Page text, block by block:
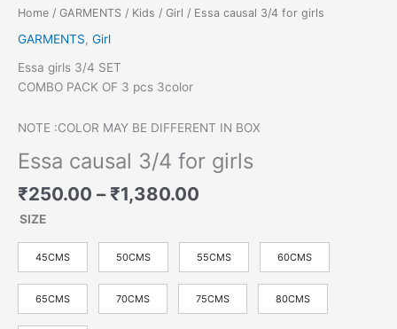
Home / GARMENTS / Kids / Girl / Essa causal 3/4 for girls
GARMENTS, Girl
Essa girls 3/4 SET
COMBO PACK OF 3 pcs 3color
NOTE :COLOR MAY BE DIFFERENT IN BOX
Essa causal 3/4 for girls
₹250.00 – ₹1,380.00
SIZE
45CMS 50CMS 55CMS 60CMS
65CMS 70CMS 75CMS 80CMS